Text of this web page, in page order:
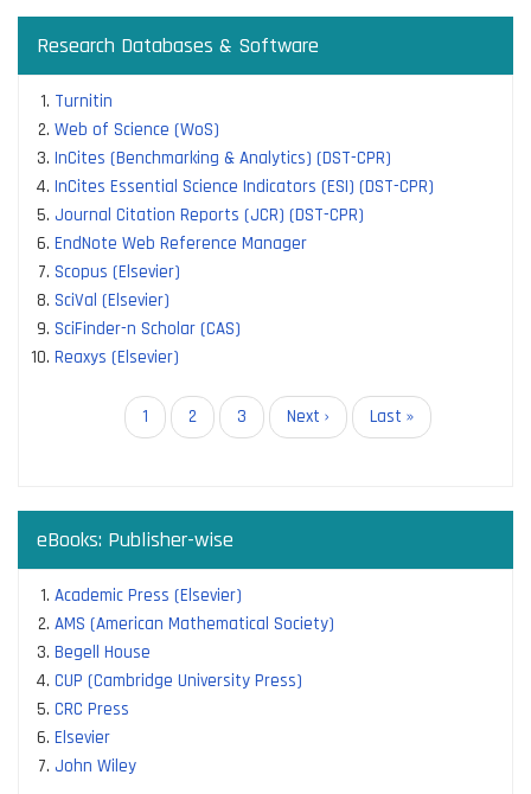
Research Databases & Software
Turnitin
Web of Science (WoS)
InCites (Benchmarking & Analytics) (DST-CPR)
InCites Essential Science Indicators (ESI) (DST-CPR)
Journal Citation Reports (JCR) (DST-CPR)
EndNote Web Reference Manager
Scopus (Elsevier)
SciVal (Elsevier)
SciFinder-n Scholar (CAS)
Reaxys (Elsevier)
Current
page
1 Page
2 Page
3
Next
page
Next ›
Last
page
Last »
eBooks: Publisher-wise
Academic Press (Elsevier)
AMS (American Mathematical Society)
Begell House
CUP (Cambridge University Press)
CRC Press
Elsevier
John Wiley